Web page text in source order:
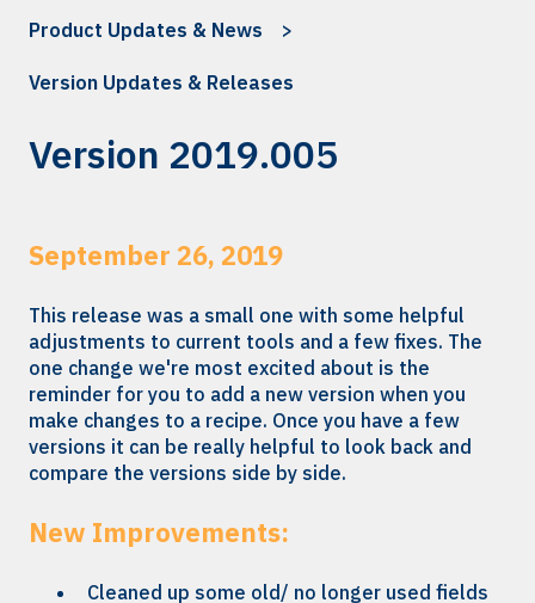
Product Updates & News
Version Updates & Releases
Version 2019.005
September 26, 2019
This release was a small one with some helpful
adjustments to current tools and a few fixes. The
one change we're most excited about is the
reminder for you to add a new version when you
make changes to a recipe. Once you have a few
versions it can be really helpful to look back and
compare the versions side by side.
New Improvements:
Cleaned up some old/ no longer used fields